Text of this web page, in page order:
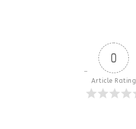
0
Article Rating